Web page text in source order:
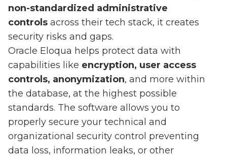
non-standardized administrative
controls across their tech stack, it creates
security risks and gaps.
Oracle Eloqua helps protect data with
capabilities like encryption, user access
controls, anonymization, and more within
the database, at the highest possible
standards. The software allows you to
properly secure your technical and
organizational security control preventing
data loss, information leaks, or other